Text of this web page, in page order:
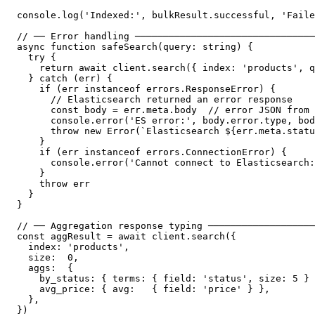
console.log('Indexed:', bulkResult.successful,
// ── Error handling
async function safeSearch(query: string) {
  try {
return await client.search({ index: 'products',
  } catch (err) {
    if (err instanceof errors.ResponseError) {
      // Elasticsearch returned an error response
const body = err.meta.body  // error JSON from
console.error('ES error:', body.error.type,
throw new Error(`Elasticsearch
    }
    if (err instanceof errors.ConnectionError) {
console.error('Cannot connect to
    }
    throw err
  }
}
// ── Aggregation response typing
const aggResult = await client.search({
  index: 'products',
  size:  0,
  aggs:  {
by_status: { terms: { field: 'status', size: 5 }
    avg_price: { avg:   { field: 'price' } },
  },
})